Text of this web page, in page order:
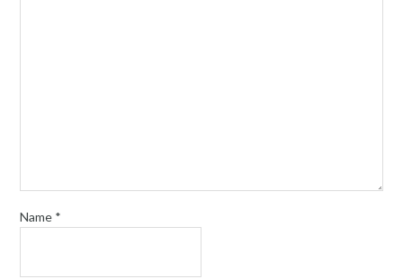
Name *